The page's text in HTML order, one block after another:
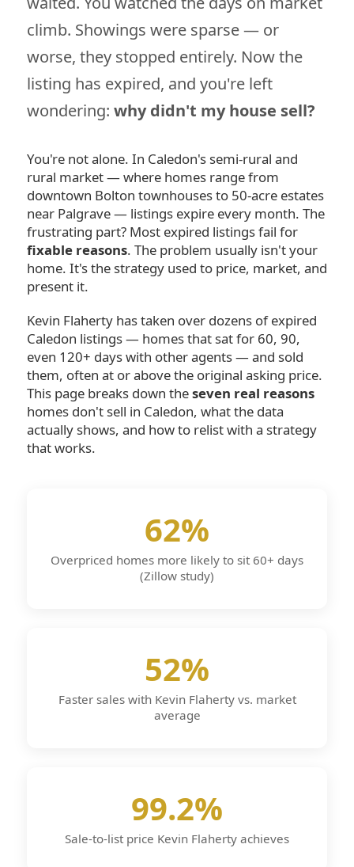
climb. Showings were sparse — or
worse, they stopped entirely. Now the
listing has expired, and you're left
wondering: why didn't my house sell?
You're not alone. In Caledon's semi-rural and
rural market — where homes range from
downtown Bolton townhouses to 50-acre estates
near Palgrave — listings expire every month. The
frustrating part? Most expired listings fail for
fixable reasons. The problem usually isn't your
home. It's the strategy used to price, market, and
present it.
Kevin Flaherty has taken over dozens of expired
Caledon listings — homes that sat for 60, 90,
even 120+ days with other agents — and sold
them, often at or above the original asking price.
This page breaks down theseven real reasons
homes don't sell in Caledon, what the data
actually shows, and how to relist with a strategy
that works.
62%
Overpriced homes more likely to sit 60+ days
(Zillow study)
52%
Faster sales with Kevin Flaherty vs. market
average
99.2%
Sale-to-list price Kevin Flaherty achieves